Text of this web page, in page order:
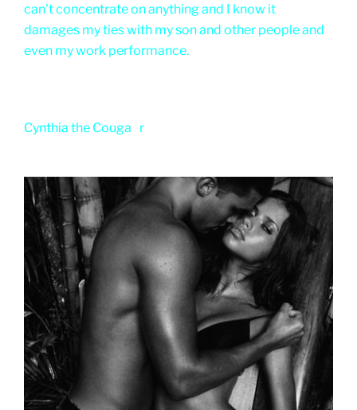
can't concentrate on anything and I know it
damages my ties with my son and other people and
even my work performance.
Cynthia the Couga r